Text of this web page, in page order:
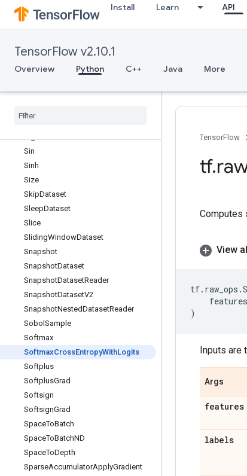
Install Learn API
TensorFlow v2.10.1
Overview Python C++ Java More
ShardedFilespec
ShuffleAndRepeatDataset
ShuffleDataset
ShuffleDatasetV2
ShutdownDistributedTPU
Sin
Sinh
Size
SkipDataset
SleepDataset
Slice
SlidingWindowDataset
Snapshot
SnapshotDataset
SnapshotDatasetReader
SnapshotDatasetV2
SnapshotNestedDatasetReader
Sobol Sample
Softmax
SoftmaxCrossEntropyWithLogits
Softplus
SoftplusGrad
Softsign
SoftsignGrad
SpaceToBatch
SpaceToBatchND
SpaceToDepth
SparseAccumulatorApplyGradient
TensorFlow
tf.
Computes
View
tf. raw_ops .
features
)
Inputs are
Args
features
labels